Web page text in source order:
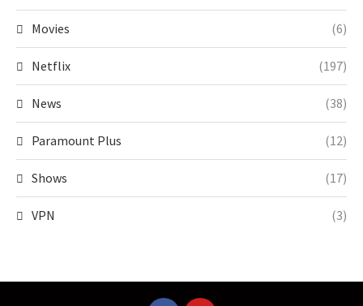
Movies (6)
Netflix (197)
News (38)
Paramount Plus (12)
Shows (17)
VPN (3)